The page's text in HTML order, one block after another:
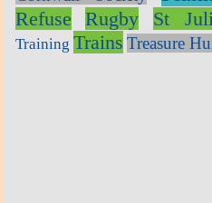
Refuse Rugby St
Training Trains Treasure